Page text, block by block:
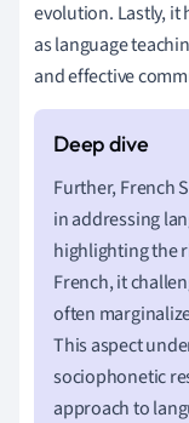
evolution. Lastly, it
as language
and effective
Further, French
in addressing
highlighting the
French, it
often
This aspect
sociophonetic
approach to